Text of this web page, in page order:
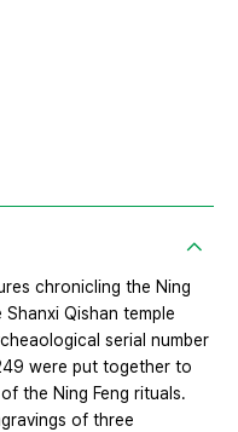
chronicling the Ning
Qishan temple
serial number
were put together to
the Ning Feng rituals.
of three